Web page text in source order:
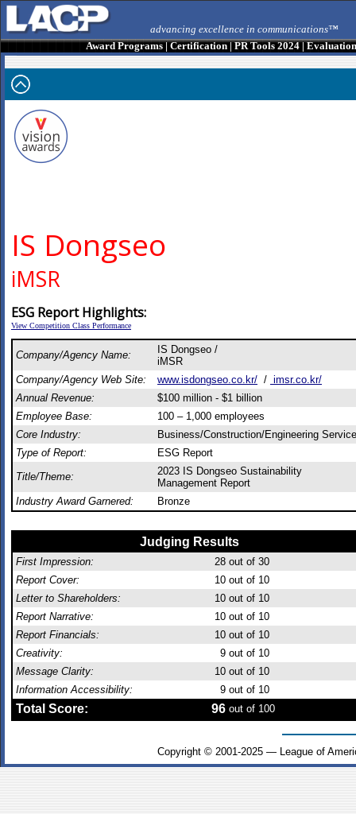
advancing excellence in communications™
Award Programs|Certification|PR Tools 2024|
IS Dongseo
iMSR
ESG Report Highlights:
View Competition Class Performance
Company/Agency Name:
IS Dongseo /
iMSR
Company/Agency Web Site:
www.isdongseo.co.kr/ / imsr.co.kr/
Annual Revenue:
$100 million - $1 billion
Employee Base:
100 – 1,000 employees
Core Industry:
Business/Construction/Engineering
Type of Report:
ESG Report
Title/Theme:
2023 IS Dongseo Sustainability
Management Report
Industry Award Garnered:
Bronze
Judging Results
First Impression: 28 out of 30
Report Cover:
10 out of 10
Letter to Shareholders:
10 out of 10
Report Narrative:
10 out of 10
Report Financials:
10 out of 10
Creativity:
9 out of 10
Message Clarity:
10 out of 10
Information Accessibility:
9 out of 10
Total Score: 96 out of 100
Copyright © 2001-2025 — League of